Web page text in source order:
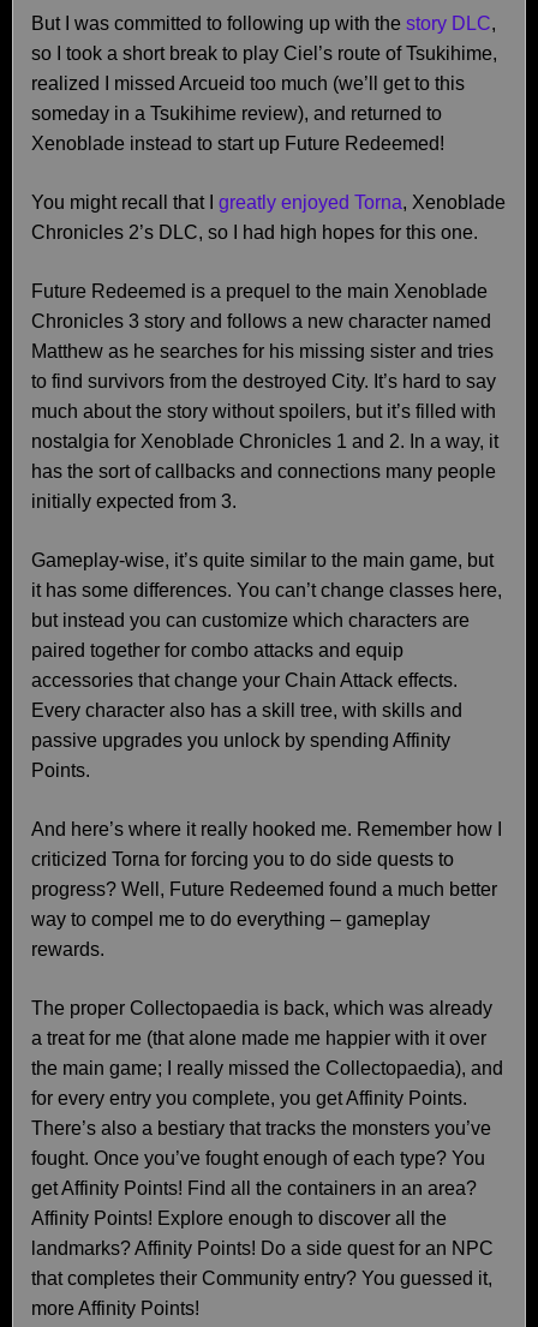
But I was committed to following up with the story DLC,
so I took a short break to play Ciel’s route of Tsukihime,
realized I missed Arcueid too much (we’ll get to this
someday in a Tsukihime review), and returned to
Xenoblade instead to start up Future Redeemed!
You might recall that I greatly enjoyed Torna, Xenoblade
Chronicles 2’s DLC, so I had high hopes for this one.
Future Redeemed is a prequel to the main Xenoblade
Chronicles 3 story and follows a new character named
Matthew as he searches for his missing sister and tries
to find survivors from the destroyed City. It’s hard to say
much about the story without spoilers, but it’s filled with
nostalgia for Xenoblade Chronicles 1 and 2. In a way, it
has the sort of callbacks and connections many people
initially expected from 3.
Gameplay-wise, it’s quite similar to the main game, but
it has some differences. You can’t change classes here,
but instead you can customize which characters are
paired together for combo attacks and equip
accessories that change your Chain Attack effects.
Every character also has a skill tree, with skills and
passive upgrades you unlock by spending Affinity
Points.
And here’s where it really hooked me. Remember how I
criticized Torna for forcing you to do side quests to
progress? Well, Future Redeemed found a much better
way to compel me to do everything – gameplay
rewards.
The proper Collectopaedia is back, which was already
a treat for me (that alone made me happier with it over
the main game; I really missed the Collectopaedia), and
for every entry you complete, you get Affinity Points.
There’s also a bestiary that tracks the monsters you’ve
fought. Once you’ve fought enough of each type? You
get Affinity Points! Find all the containers in an area?
Affinity Points! Explore enough to discover all the
landmarks? Affinity Points! Do a side quest for an NPC
that completes their Community entry? You guessed it,
more Affinity Points!